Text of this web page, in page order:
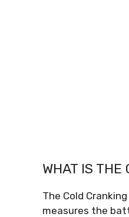
WHAT IS THE
The Cold
measures the